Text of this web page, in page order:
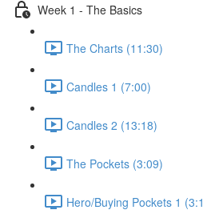
Week 1 - The Basics
The Charts (11:30)
Candles 1 (7:00)
Candles 2 (13:18)
The Pockets (3:09)
Hero/Buying Pockets 1